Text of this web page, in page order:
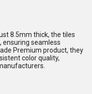
8.5mm thick, the tiles
ensuring seamless
Premium product, they
color quality,